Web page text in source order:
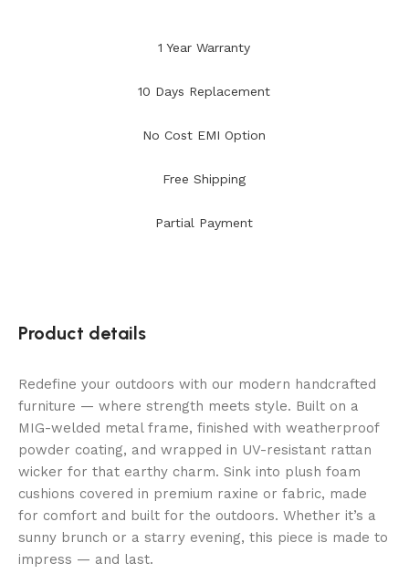
1 Year Warranty
10 Days Replacement
No Cost EMI Option
Free Shipping
Partial Payment
Product details
Redefine your outdoors with our modern handcrafted
furniture — where strength meets style. Built on a
MIG-welded metal frame, finished with weatherproof
powder coating, and wrapped in UV-resistant rattan
wicker for that earthy charm. Sink into plush foam
cushions covered in premium raxine or fabric, made
for comfort and built for the outdoors. Whether it’s a
sunny brunch or a starry evening, this piece is made to
impress — and last.